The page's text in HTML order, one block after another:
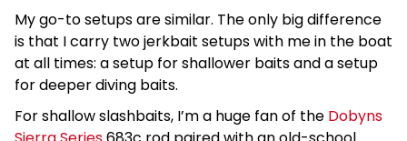
My go-to setups are similar. The only big difference
is that I carry two jerkbait setups with me in the boat
at all times: a setup for shallower baits and a setup
for deeper diving baits.
For shallow slashbaits, I’m a huge fan of the Dobyns